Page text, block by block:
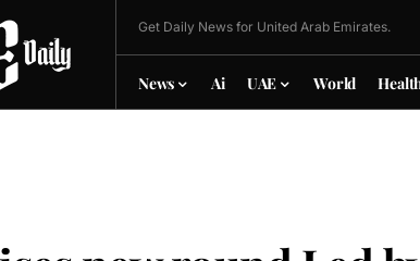
Get Daily News for United Arab Emirates.
News Ai UAE World